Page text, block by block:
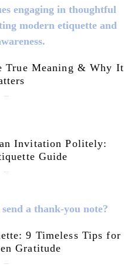
True Meaning & Why It
Invitation Politely:
Guide
9 Timeless Tips for
Gratitude